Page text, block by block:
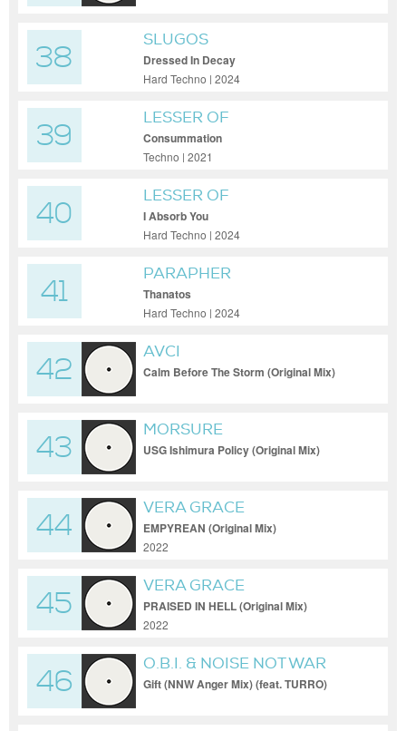
38
SLUGOS
Dressed In Decay
Hard Techno | 2024
39
LESSER OF
Consummation
Techno | 2021
40
LESSER OF
I Absorb You
Hard Techno | 2024
41
PARAPHER
Thanatos
Hard Techno | 2024
42
AVCI
Calm Before The Storm (Original Mix)
43
MORSURE
USG Ishimura Policy (Original Mix)
44
VERA GRACE
EMPYREAN (Original Mix)
2022
45
VERA GRACE
PRAISED IN HELL (Original Mix)
2022
46
O.B.I. & NOISE NOT WAR
Gift (NNW Anger Mix) (feat. TURRO)